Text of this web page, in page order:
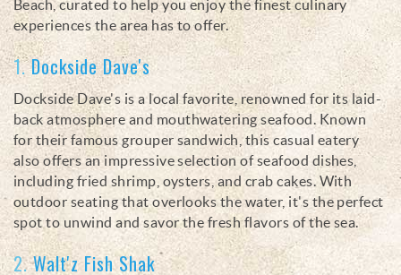
Beach, curated to help you enjoy the finest culinary
experiences the area has to offer.
1.Dockside Dave's
Dockside Dave's is a local favorite, renowned for its laid-
back atmosphere and mouthwatering seafood. Known
for their famous grouper sandwich, this casual eatery
also offers an impressive selection of seafood dishes,
including fried shrimp, oysters, and crab cakes. With
outdoor seating that overlooks the water, it's the perfect
spot to unwind and savor the fresh flavors of the sea.
2.Walt'z Fish Shak